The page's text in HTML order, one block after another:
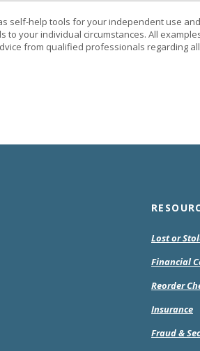
self-help tools for your independent use
your individual circumstances. All
from qualified professionals regarding
Lost or
Financial
Reorder
Insurance
Fraud &